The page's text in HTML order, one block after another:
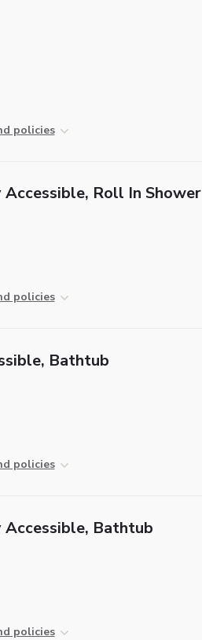
policies
Roll In Shower
policies
Bathtub
policies
Bathtub
policies